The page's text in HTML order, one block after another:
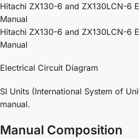
Hitachi ZX130-6 and ZX130LCN-6
Manual
Hitachi ZX130-6 and ZX130LCN-6
Manual
Electrical Circuit Diagram
SI Units (International System of
manual.
Manual Composition